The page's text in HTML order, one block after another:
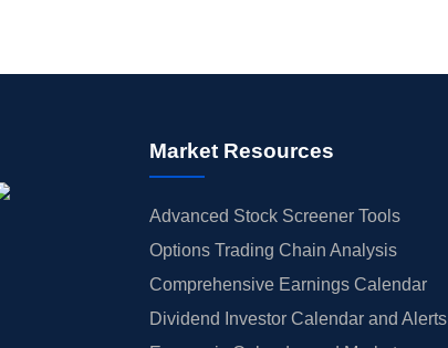
Market Resources
Advanced Stock Screener Tools
Options Trading Chain Analysis
Comprehensive Earnings Calendar
Dividend Investor Calendar and Alerts